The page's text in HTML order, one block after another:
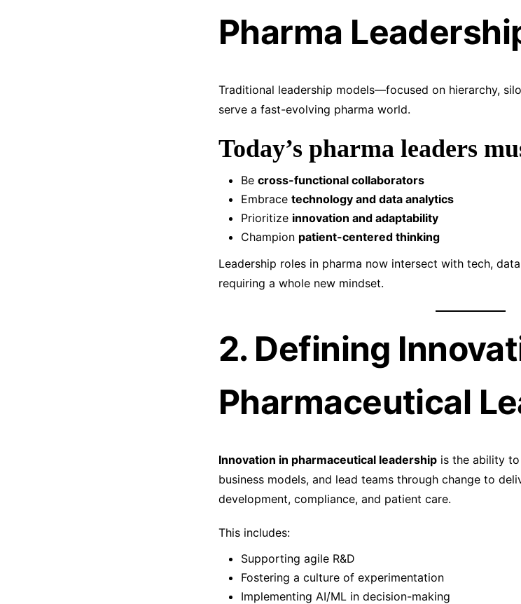
Pharma
Traditional leadership models—focused on hierarchy,
serve a fast-evolving pharma world.
Today’s pharma leaders
Be cross-functional collaborators
Embrace technology and data analytics
Prioritize innovation and adaptability
Champion patient-centered thinking
Leadership roles in pharma now intersect with tech,
requiring a whole new mindset.
2. Defining
Pharmaceutical
Innovation in pharmaceutical leadership is the ability
business models, and lead teams through change to
development, compliance, and patient care.
This includes:
Supporting agile R&D
Fostering a culture of experimentation
Implementing AI/ML in decision-making